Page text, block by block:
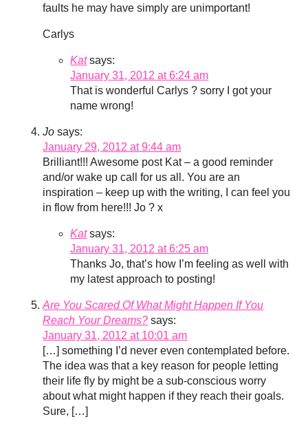
faults he may have simply are unimportant!
Carlys
Kat says:
January 31, 2012 at 6:24 am
That is wonderful Carlys ? sorry I got your
name wrong!
Jo says:
January 29, 2012 at 9:44 am
Brilliant!!! Awesome post Kat – a good reminder
and/or wake up call for us all. You are an
inspiration – keep up with the writing, I can feel you
in flow from here!!! Jo ? x
Kat says:
January 31, 2012 at 6:25 am
Thanks Jo, that’s how I’m feeling as well with
my latest approach to posting!
Are You Scared Of What Might Happen If You
Reach Your Dreams? says:
January 31, 2012 at 10:01 am
[…] something I’d never even contemplated before.
The idea was that a key reason for people letting
their life fly by might be a sub-conscious worry
about what might happen if they reach their goals.
Sure, […]